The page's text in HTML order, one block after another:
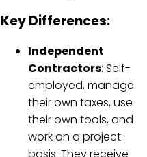
Key Differences:
Independent
Contractors: Self-
employed, manage
their own taxes, use
their own tools, and
work on a project
basis. They receive